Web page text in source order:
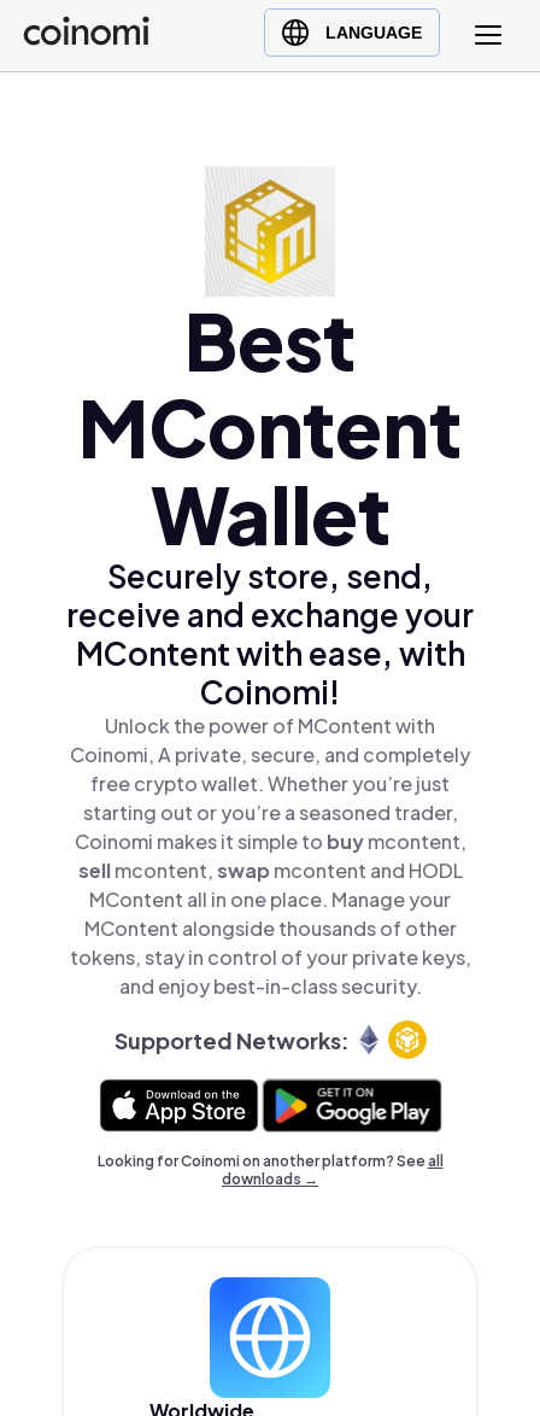
LANGUAGE
Buy Crypto
English (en)
Polski (pl)
Ελληνικά (el)
Best
MContent
Wallet
Securely store, send,
receive and exchange your
MContent with ease, with
Coinomi!
Unlock the power of MContent with
Coinomi, A private, secure, and completely
free crypto wallet. Whether you’re just
starting out or you’re a seasoned trader,
Coinomi makes it simple to buymcontent,
sellmcontent,swap mcontent and HODL
MContent all in one place. Manage your
MContent alongside thousands of other
tokens, stay in control of your private keys,
and enjoy best-in-class security.
Supported Networks:
Looking for Coinomi on another platform? Seeall
downloads →
Worldwide